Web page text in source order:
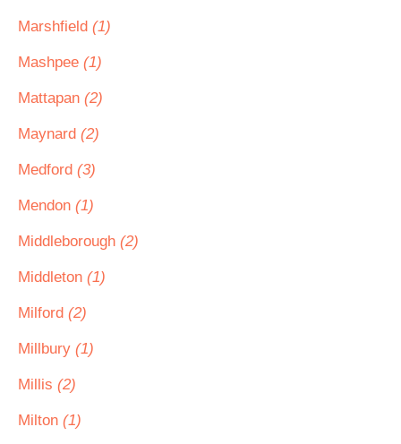
Marshfield (1)
Mashpee (1)
Mattapan (2)
Maynard (2)
Medford (3)
Mendon (1)
Middleborough (2)
Middleton (1)
Milford (2)
Millbury (1)
Millis (2)
Milton (1)